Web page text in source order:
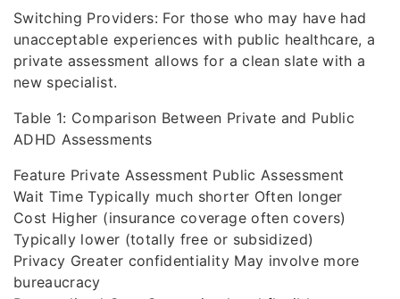
Switching Providers: For those who may have had
unacceptable experiences with public healthcare, a
private assessment allows for a clean slate with a
new specialist.
Table 1: Comparison Between Private and Public
ADHD Assessments
Feature Private Assessment Public Assessment
Wait Time Typically much shorter Often longer
Cost Higher (insurance coverage often covers)
Typically lower (totally free or subsidized)
Privacy Greater confidentiality May involve more
bureaucracy